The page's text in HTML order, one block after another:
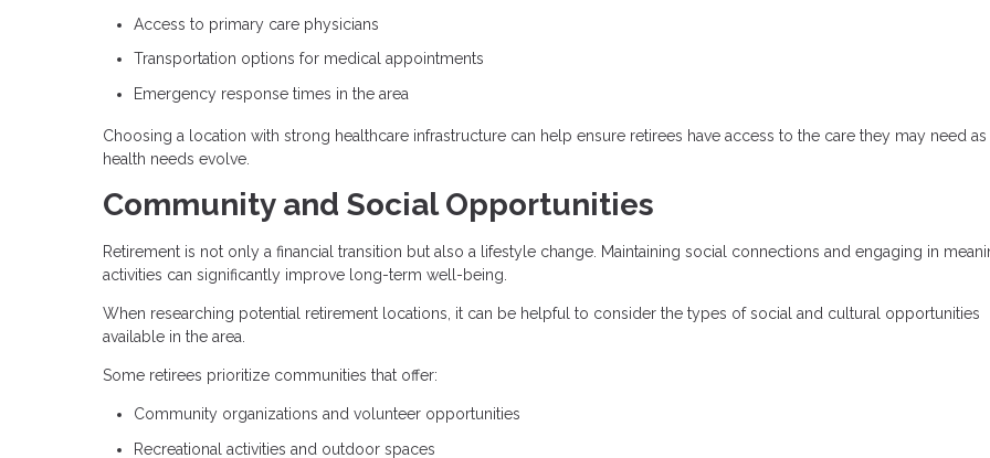
Access to primary care physicians
Transportation options for medical appointments
Emergency response times in the area
Choosing a location with strong healthcare infrastructure can help ensure retirees have access to the care they may need as
health needs evolve.
Community and Social Opportunities
Retirement is not only a financial transition but also a lifestyle change. Maintaining social connections and engaging in
activities can significantly improve long-term well-being.
When researching potential retirement locations, it can be helpful to consider the types of social and cultural opportunities
available in the area.
Some retirees prioritize communities that offer:
Community organizations and volunteer opportunities
Recreational activities and outdoor spaces